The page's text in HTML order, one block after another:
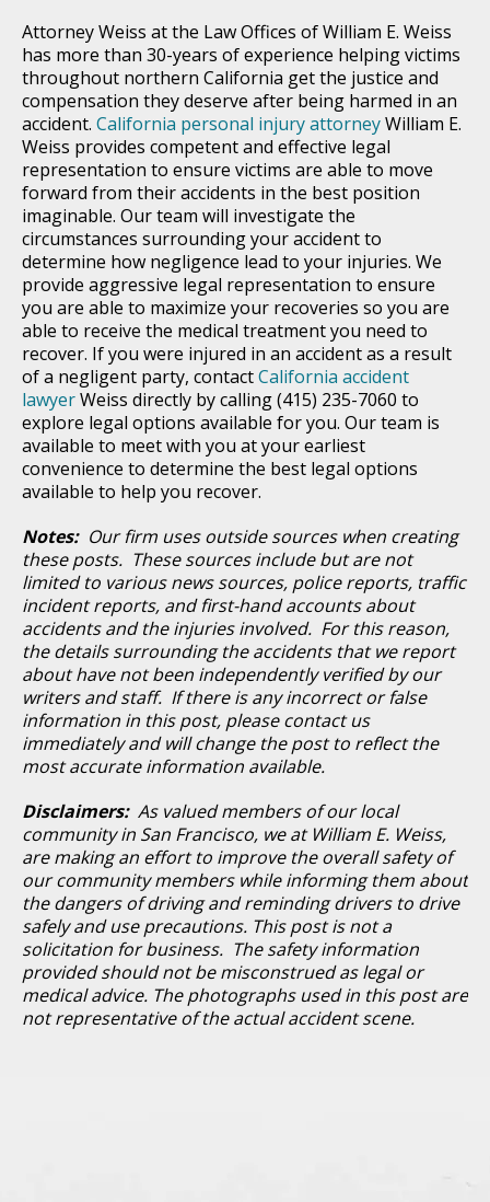
Attorney Weiss at the Law Offices of William E. Weiss
has more than 30-years of experience helping victims
throughout northern California get the justice and
compensation they deserve after being harmed in an
accident. California personal injury attorneyWilliam E.
Weiss provides competent and effective legal
representation to ensure victims are able to move
forward from their accidents in the best position
imaginable. Our team will investigate the
circumstances surrounding your accident to
determine how negligence lead to your injuries. We
provide aggressive legal representation to ensure
you are able to maximize your recoveries so you are
able to receive the medical treatment you need to
recover. If you were injured in an accident as a result
of a negligent party, contactCalifornia accident
lawyerWeiss directly by calling (415) 235-7060 to
explore legal options available for you. Our team is
available to meet with you at your earliest
convenience to determine the best legal options
available to help you recover.
Notes: Our firm uses outside sources when creating
these posts. These sources include but are not
limited to various news sources, police reports, traffic
incident reports, and first-hand accounts about
accidents and the injuries involved. For this reason,
the details surrounding the accidents that we report
about have not been independently verified by our
writers and staff. If there is any incorrect or false
information in this post, please contact us
immediately and will change the post to reflect the
most accurate information available.
Disclaimers: As valued members of our local
community in San Francisco, we at William E. Weiss,
are making an effort to improve the overall safety of
our community members while informing them about
the dangers of driving and reminding drivers to drive
safely and use precautions. This post is not a
solicitation for business. The safety information
provided should not be misconstrued as legal or
medical advice. The photographs used in this post are
not representative of the actual accident scene.